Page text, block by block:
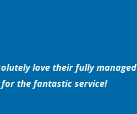
love their fully managed
the fantastic service!